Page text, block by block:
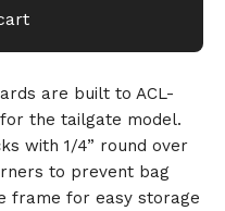
are built to ACL-
the tailgate model.
with 1/4” round over
to prevent bag
frame for easy storage